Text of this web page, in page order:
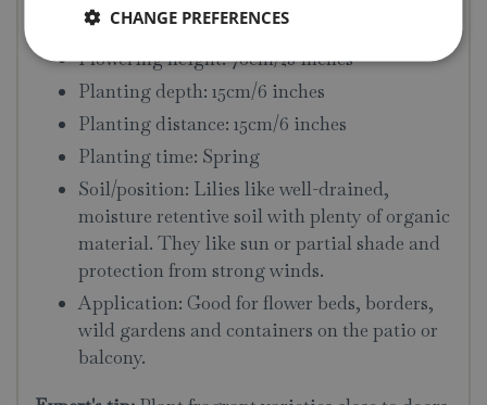
Flowering time: July
Flowering height: 70cm/28 inches
Planting depth: 15cm/6 inches
Planting distance: 15cm/6 inches
Planting time: Spring
Soil/position: Lilies like well-drained,
moisture retentive soil with plenty of organic
material. They like sun or partial shade and
protection from strong winds.
Application: Good for flower beds, borders,
wild gardens and containers on the patio or
balcony.
CHANGE PREFERENCES